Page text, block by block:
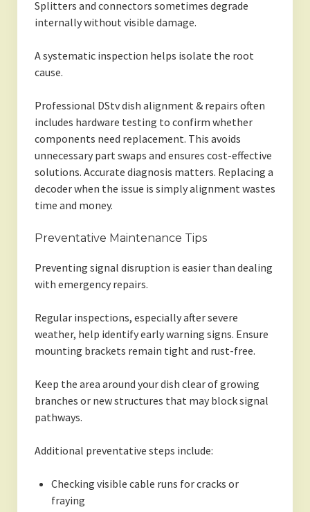
Splitters and connectors sometimes degrade
internally without visible damage.
A systematic inspection helps isolate the root
cause.
Professional DStv dish alignment & repairs often
includes hardware testing to confirm whether
components need replacement. This avoids
unnecessary part swaps and ensures cost-effective
solutions. Accurate diagnosis matters. Replacing a
decoder when the issue is simply alignment wastes
time and money.
Preventative Maintenance Tips
Preventing signal disruption is easier than dealing
with emergency repairs.
Regular inspections, especially after severe
weather, help identify early warning signs. Ensure
mounting brackets remain tight and rust-free.
Keep the area around your dish clear of growing
branches or new structures that may block signal
pathways.
Additional preventative steps include:
Checking visible cable runs for cracks or
fraying